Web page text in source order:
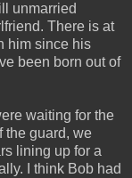
unmarried
There is at
him since his
been born out of
waiting for the
the guard, we
lining up for a
I think Bob had